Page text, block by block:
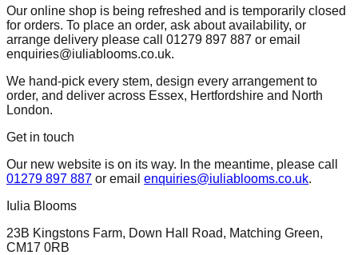
Our online shop is being refreshed and is temporarily closed
for orders. To place an order, ask about availability, or
arrange delivery please call 01279 897 887 or email
enquiries@iuliablooms.co.uk.
We hand-pick every stem, design every arrangement to
order, and deliver across Essex, Hertfordshire and North
London.
Get in touch
Our new website is on its way. In the meantime, please call
01279 897 887 or email enquiries@iuliablooms.co.uk.
Iulia Blooms
23B Kingstons Farm, Down Hall Road, Matching Green,
CM17 0RB